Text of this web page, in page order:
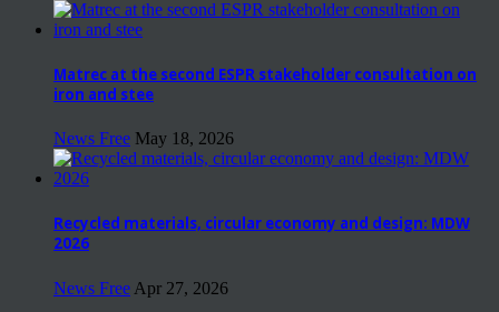
Matrec at the second ESPR stakeholder consultation on
iron and stee
News Free May 18, 2026
Recycled materials, circular economy and design: MDW
2026
News Free Apr 27, 2026